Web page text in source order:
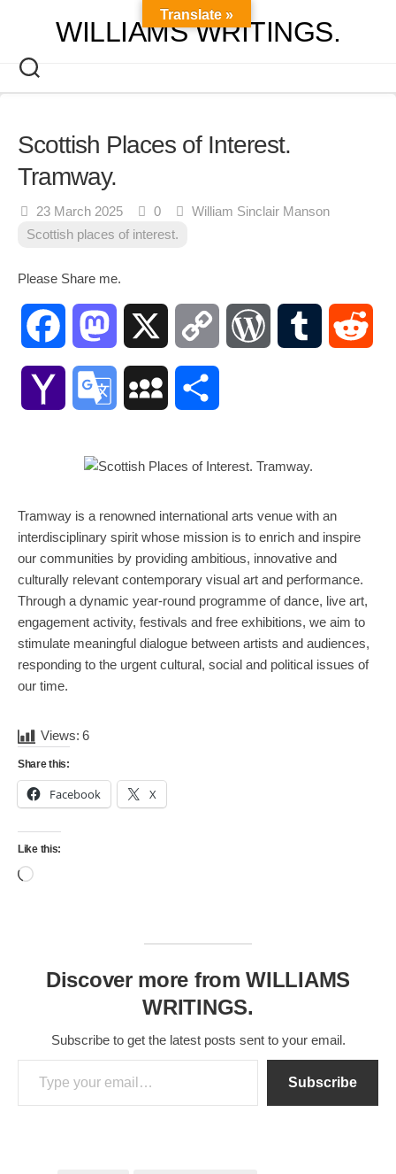
WILLIAMS WRITINGS.
Scottish Places of Interest.
Tramway.
23 March 2025 0
William Sinclair Manson
Scottish places of interest.
Please Share me.
Facebook Mastodon Copy WordPressTumblr
Yahoo Google MySpace
Tramway is a renowned international arts venue with an
interdisciplinary spirit whose mission is to enrich and inspire
our communities by providing ambitious, innovative and
culturally relevant contemporary visual art and performance.
Through a dynamic year-round programme of dance, live art,
engagement activity, festivals and free exhibitions, we aim to
stimulate meaningful dialogue between artists and audiences,
responding to the urgent cultural, social and political issues of
our time.
Views: 6
Share this:
Facebook X
Like this:
Loading…
Discover more from WILLIAMS
WRITINGS.
Subscribe to get the latest posts sent to your email.
Type your email…
Subscribe
Translate »